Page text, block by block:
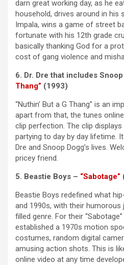
darn great working day, as he
household, drives around in his
Impala, wins a game of street
fortunate with his 12th grade
basically thanking God for a
cost of gang violence and
6. Dr. Dre that includes
Thang” (1993)
“Nuthin’ But a G Thang” is an
apart from that, the tunes
clip perfection. The clip
partying to day by day lifetime.
Dre and Snoop Dogg’s lives.
pricey friend.
5. Beastie Boys – “Sabotage”
Beastie Boys redefined what
and 1990s, with their
filled genre. For their
established a 1970s motion
costumes, random digital
amusing action shots. This is
online video at any time